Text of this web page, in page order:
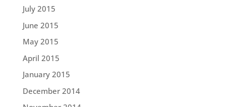
July 2015
June 2015
May 2015
April 2015
January 2015
December 2014